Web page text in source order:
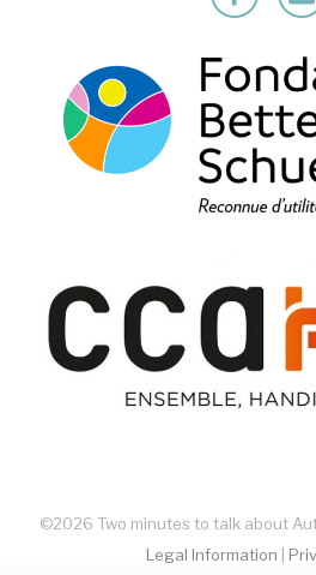
©2026 Two minutes to talk about
Legal Information